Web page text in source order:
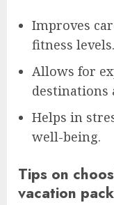
Improves
fitness levels.
Allows for
destinations
Helps in
well-being.
Tips on
vacation